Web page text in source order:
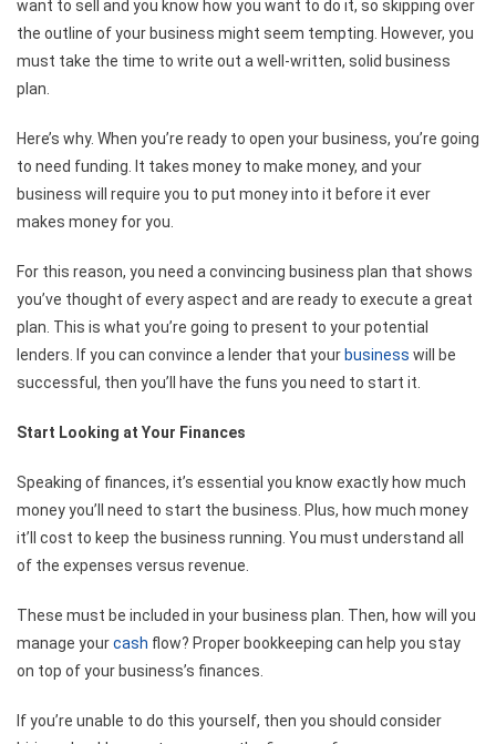
want to sell and you know how you want to do it, so skipping over
the outline of your business might seem tempting. However, you
must take the time to write out a well-written, solid business
plan.
Here’s why. When you’re ready to open your business, you’re going
to need funding. It takes money to make money, and your
business will require you to put money into it before it ever
makes money for you.
For this reason, you need a convincing business plan that shows
you’ve thought of every aspect and are ready to execute a great
plan. This is what you’re going to present to your potential
lenders. If you can convince a lender that your business will be
successful, then you’ll have the funs you need to start it.
Start Looking at Your Finances
Speaking of finances, it’s essential you know exactly how much
money you’ll need to start the business. Plus, how much money
it’ll cost to keep the business running. You must understand all
of the expenses versus revenue.
These must be included in your business plan. Then, how will you
manage yourcash flow? Proper bookkeeping can help you stay
on top of your business’s finances.
If you’re unable to do this yourself, then you should consider